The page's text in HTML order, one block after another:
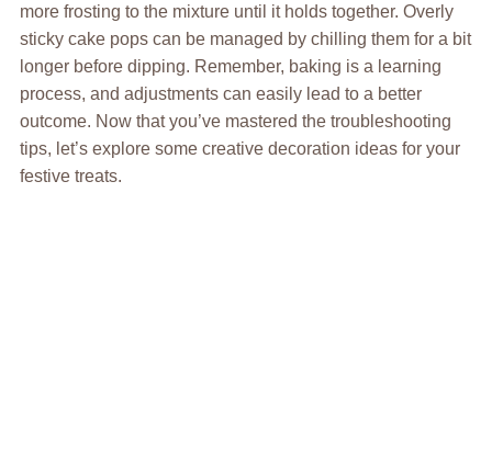
more frosting to the mixture until it holds together. Overly
sticky cake pops can be managed by chilling them for a bit
longer before dipping. Remember, baking is a learning
process, and adjustments can easily lead to a better
outcome. Now that you’ve mastered the troubleshooting
tips, let’s explore some creative decoration ideas for your
festive treats.